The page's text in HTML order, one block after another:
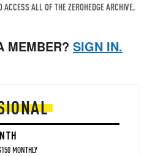
ALL OF THE ZEROHEDGE ARCHIVE.
MEMBER? SIGN IN.
MONTHLY